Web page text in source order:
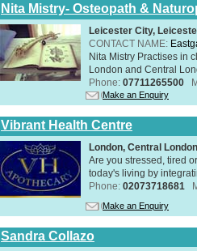
Nita Mistry- Osteopath &
Leicester City,
CONTACT NAME:
Nita Mistry Practises in
London and Central
Phone: 07711265500
Make an Enquiry
Vibrant Health Centre
London, Central
Are you stressed, tired
today's living by
Phone: 02073718681
Make an Enquiry
Sandra Collazo